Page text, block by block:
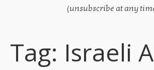
(unsubscribe at any
Tag: Israeli